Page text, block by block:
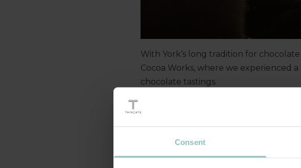
Consent
With York’s long tradition for
Cocoa Works, where we experienced
chocolate tastings.
Pairings Wine Bar then provided the
update guests on activity and how we